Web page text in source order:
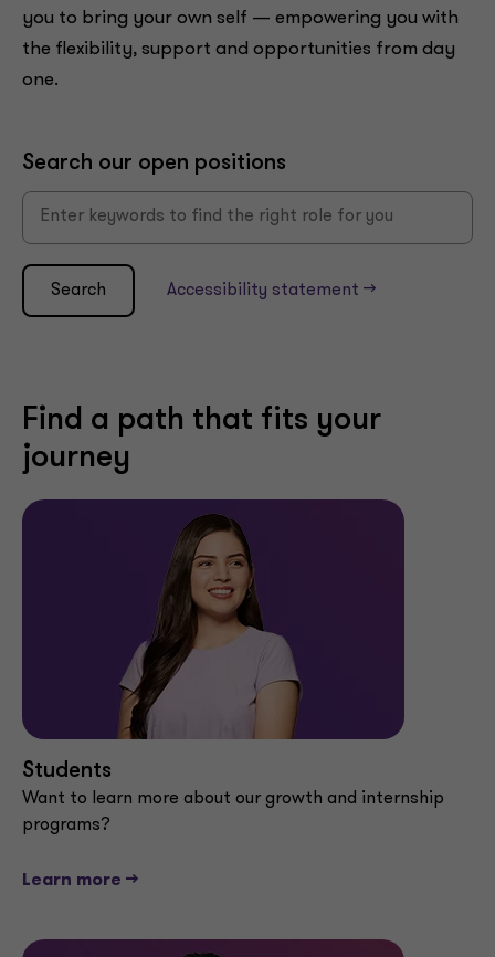
you to bring your own self — empowering you with
the flexibility, support and opportunities from day
one.
Search our open positions
Search Accessibility statement -->
Find a path that fits your
journey
Students
Want to learn more about our growth and internship
programs?
Learn more -->